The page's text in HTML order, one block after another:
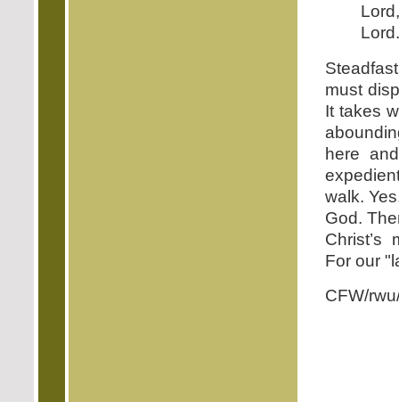
Lord.
must
It takes
here
walk.
God.
Christ’s
For our
CFW/